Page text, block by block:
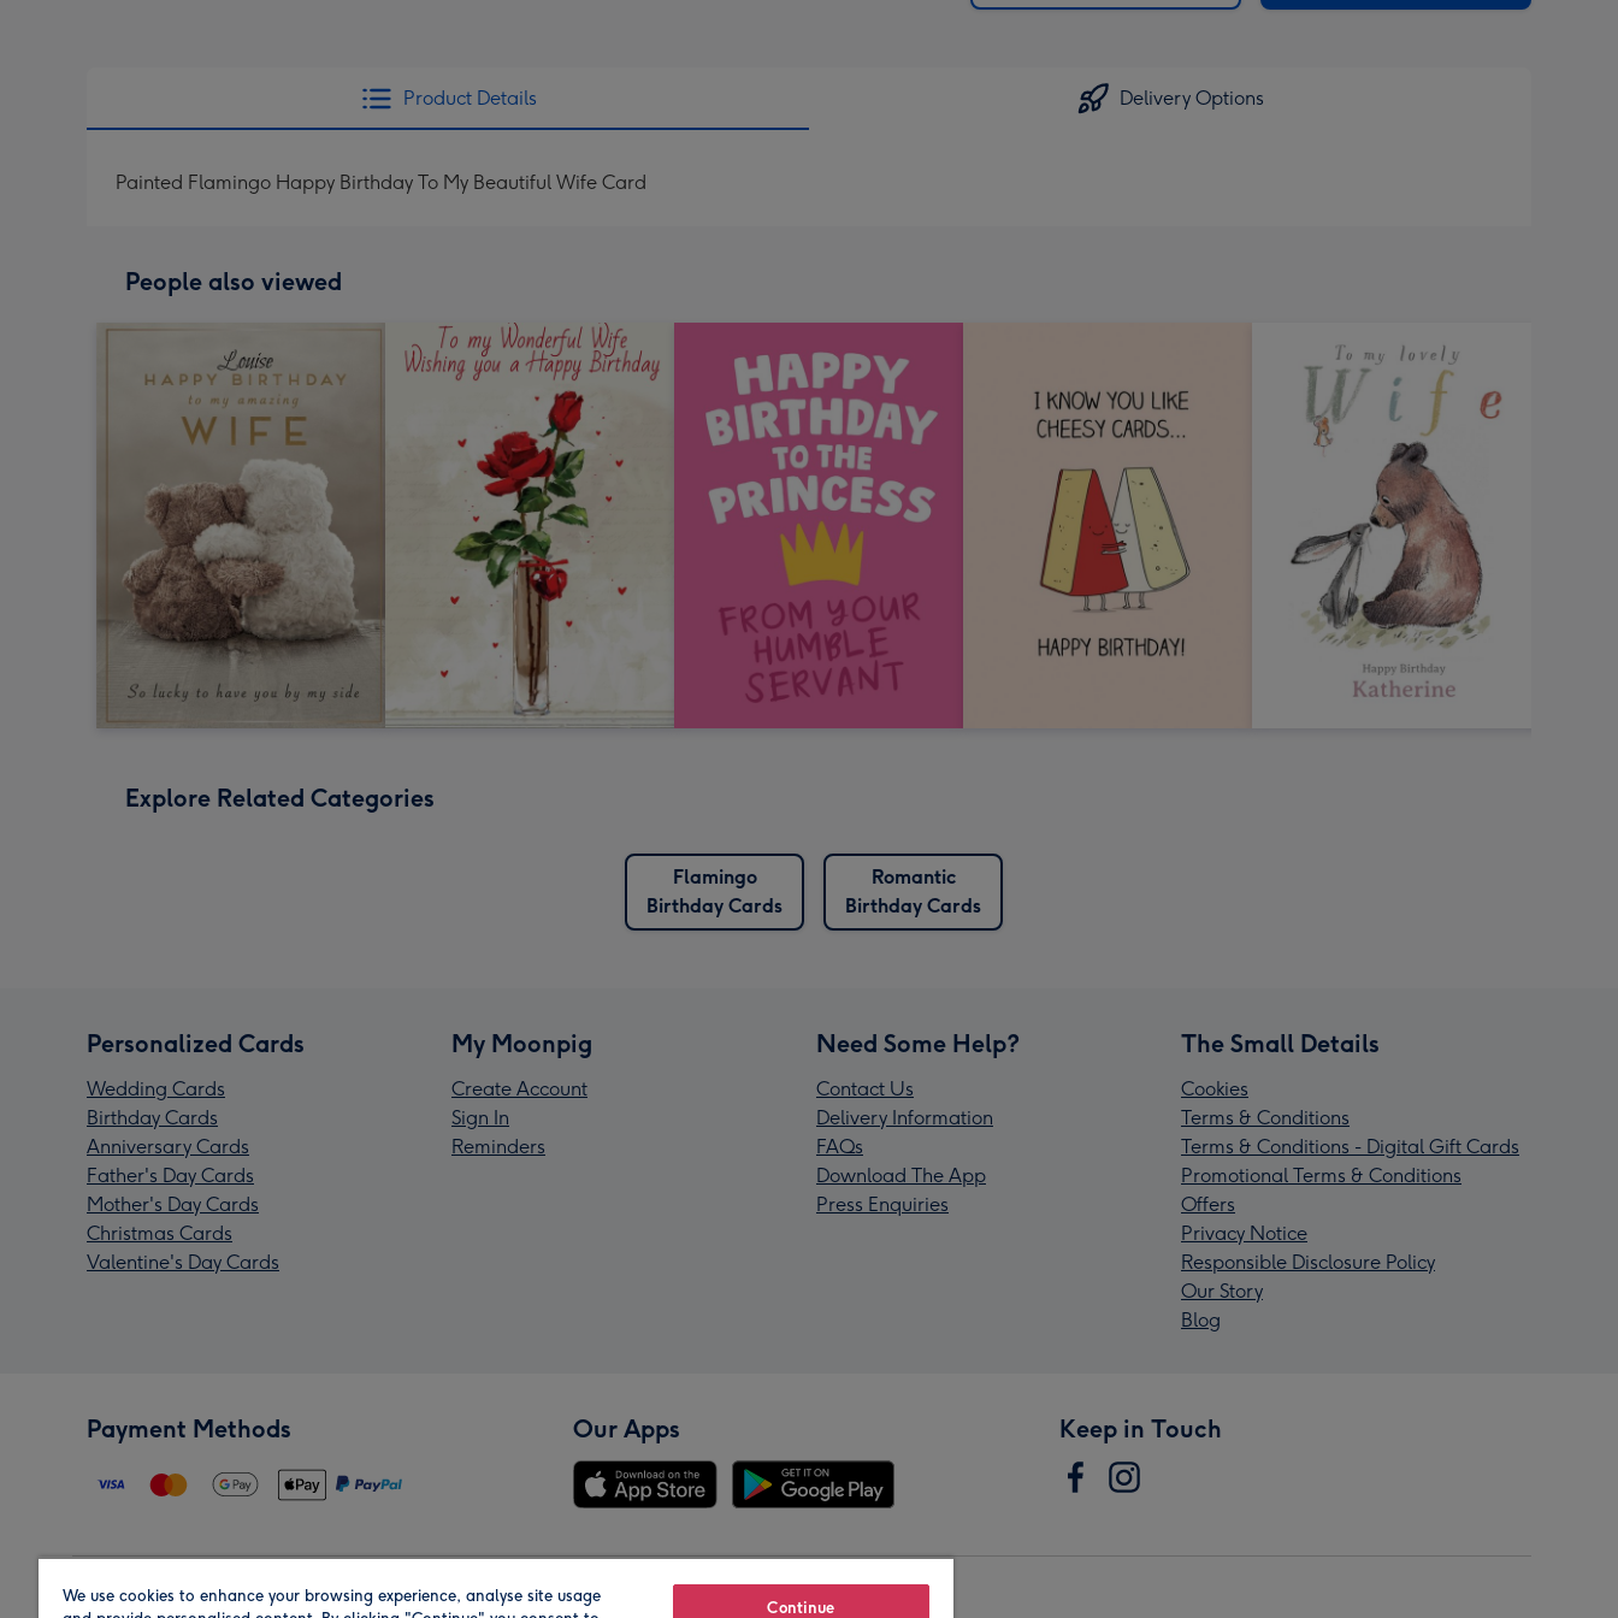
Product Details Delivery Options
Painted Flamingo Happy Birthday To My Beautiful Wife Card
People also viewed
Explore Related Categories
Flamingo
Birthday Cards
Romantic
Birthday Cards
Personalized Cards
Wedding Cards
Birthday Cards
Anniversary Cards
Father's Day Cards
Mother's Day Cards
Christmas Cards
Valentine's Day Cards
My Moonpig
Create Account
Sign In
Reminders
Need Some Help?
Contact Us
Delivery Information
FAQs
Download The App
Press Enquiries
The Small Details
Cookies
Terms & Conditions
Terms & Conditions - Digital Gift Cards
Promotional Terms & Conditions
Offers
Privacy Notice
Responsible Disclosure Policy
Our Story
Blog
Payment Methods Our Apps Keep in Touch
We use cookies to enhance your browsing experience, analyse site usage
Continue